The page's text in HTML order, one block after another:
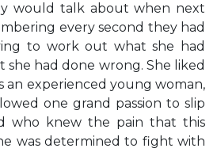
would talk about when next
every second they had
to work out what she had
had done wrong. She liked
an experienced young woman,
one grand passion to slip
who knew the pain that this
was determined to fight with